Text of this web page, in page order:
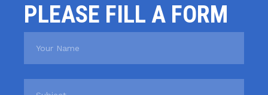
PLEASE FILL A FORM